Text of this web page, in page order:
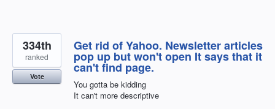
Get rid of Yahoo. Newsletter articles
pop up but won't open It says that it
can't find page.
You gotta be kidding
It can't more descriptive
334th
ranked
Vote